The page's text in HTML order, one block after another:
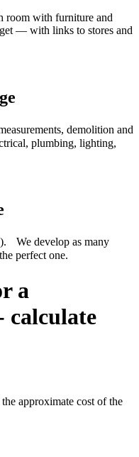
room with furniture and
— with links to stores and
demolition and
plumbing, lighting,
We develop as many
perfect one.
a
calculate
approximate cost of the